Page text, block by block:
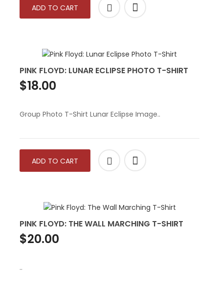
ADD TO CART
PINK FLOYD: LUNAR ECLIPSE PHOTO T-SHIRT
$18.00
Group Photo T-Shirt Lunar Eclipse Image..
ADD TO CART
PINK FLOYD: THE WALL MARCHING T-SHIRT
$20.00
..